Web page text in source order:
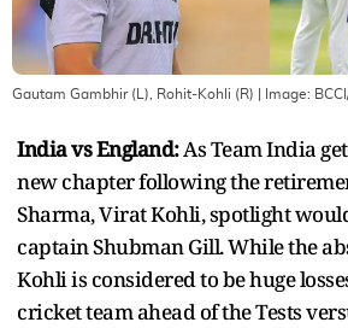
Gautam Gambhir (L), Rohit-Kohli (R) | Image:
India vs England:As Team India
new chapter following the
Sharma, Virat Kohli, spotlight
captain Shubman Gill. While the
Kohli is considered to be huge
cricket team ahead of the Tests